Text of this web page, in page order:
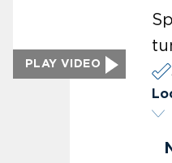
PLAY VIDEO